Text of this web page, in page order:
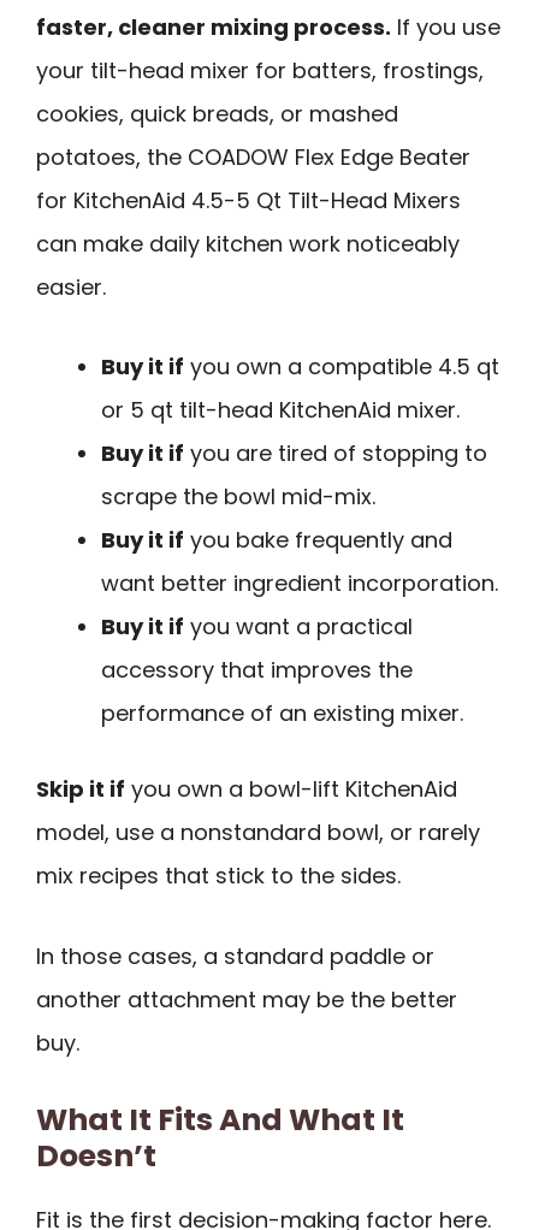
faster, cleaner mixing process. If you use
your tilt-head mixer for batters, frostings,
cookies, quick breads, or mashed
potatoes, the COADOW Flex Edge Beater
for KitchenAid 4.5-5 Qt Tilt-Head Mixers
can make daily kitchen work noticeably
easier.
Buy it if you own a compatible 4.5 qt
or 5 qt tilt-head KitchenAid mixer.
Buy it if you are tired of stopping to
scrape the bowl mid-mix.
Buy it if you bake frequently and
want better ingredient incorporation.
Buy it if you want a practical
accessory that improves the
performance of an existing mixer.
Skip it if you own a bowl-lift KitchenAid
model, use a nonstandard bowl, or rarely
mix recipes that stick to the sides.
In those cases, a standard paddle or
another attachment may be the better
buy.
What It Fits And What It
Doesn’t
Fit is the first decision-making factor here.